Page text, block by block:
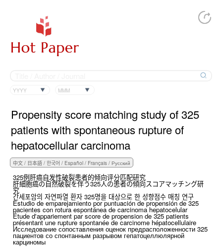
YYYY MMM
Propensity score matching study of 325
patients with spontaneous rupture of
hepatocellular carcinoma
325例肝癌自发性破裂患者的倾向评分匹配研究
肝細胞癌の自然破裂を伴う325人の患者の傾向スコアマッチング研
究
간세포암의 자연파열 환자 325명을 대상으로 한 성향점수 매칭 연구
Estudio de emparejamiento por puntuación de propensión de 325
pacientes con rotura espontánea de carcinoma hepatocelular
Étude d'appariement par score de propension de 325 patients
présentant une rupture spontanée de carcinome hépatocellulaire
Исследование сопоставления оценок предрасположенности 325
пациентов со спонтанным разрывом гепатоцеллюлярной
карциномы